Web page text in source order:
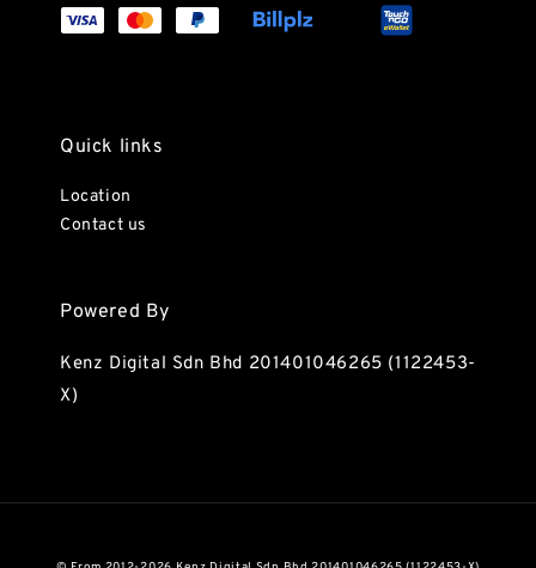
Quick links
Location
Contact us
Powered By
Kenz Digital Sdn Bhd 201401046265 (1122453-
X)